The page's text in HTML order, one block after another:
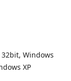
Windows
XP